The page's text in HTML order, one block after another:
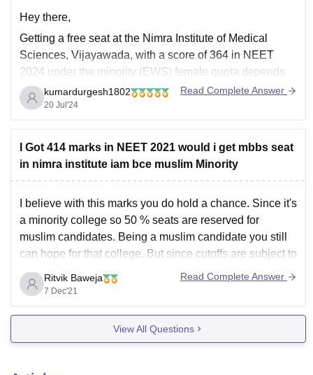
Hey there,
Getting a free seat at the Nimra Institute of Medical
Sciences, Vijayawada, with a score of 364 in NEET
2024 under the minority (EWS) female quota depends
on several factors, including the cutoff scores for the
year, the number of seats available under the minority
and EWS quotas,
kumardurgesh1802
20 Jul'24
Read Complete Answer
I Got 414 marks in NEET 2021 would i get mbbs seat
in nimra institute iam bce muslim Minority
I believe with this marks you do hold a chance. Since it's
a minority college so 50 % seats are reserved for
muslim candidates. Being a muslim candidate you still
can hope for that college. But since cutoffs are subject to
change so any putting forward any specific prediction
would
Ritvik Baweja
7 Dec'21
Read Complete Answer
View All Questions